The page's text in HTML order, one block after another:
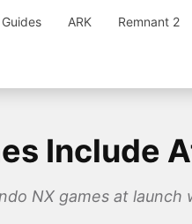
Guides ARK Remnant 2
Include
NX games at